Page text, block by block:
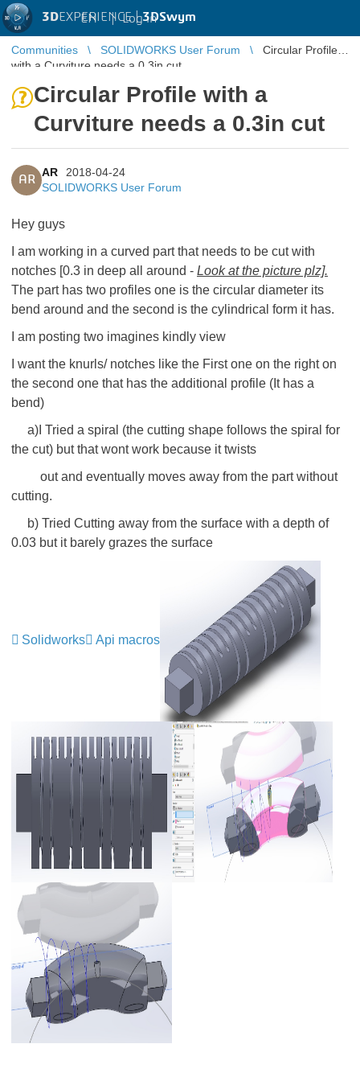
3DEXPERIENCE |3DSwym
EN | Log in
Communities SOLIDWORKS User Forum
Circular Profile
with a Curviture needs a 0.3in cut
Circular Profile with a
Curviture needs a 0.3in cut
AR
AR
2018-04-24
SOLIDWORKS User Forum
Hey guys
I am working in a curved part that needs to be cut with
notches [0.3 in deep all around - Look at the picture plz].
The part has two profiles one is the circular diameter its
bend around and the second is the cylindrical form it has.
I am posting two imagines kindly view
I want the knurls/ notches like the First one on the right on
the second one that has the additional profile (It has a
bend)
a)I Tried a spiral (the cutting shape follows the spiral for
the cut) but that wont work because it twists
out and eventually moves away from the part without
cutting.
b) Tried Cutting away from the surface with a depth of
0.03 but it barely grazes the surface
Solidworks Api macros